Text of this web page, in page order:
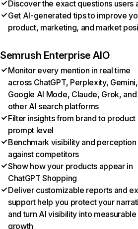
Discover the exact questions users
Get AI-generated tips to improve
product, marketing, and market
Semrush Enterprise AIO
Monitor every mention in real time
across ChatGPT, Perplexity, Gemini,
Google AI Mode, Claude, Grok, and
other AI search platforms
Filter insights from brand to product
prompt level
Benchmark visibility and perception
against competitors
Show how your products appear in
ChatGPT Shopping
Deliver customizable reports and
support help you protect your
and turn AI visibility into measurable
growth